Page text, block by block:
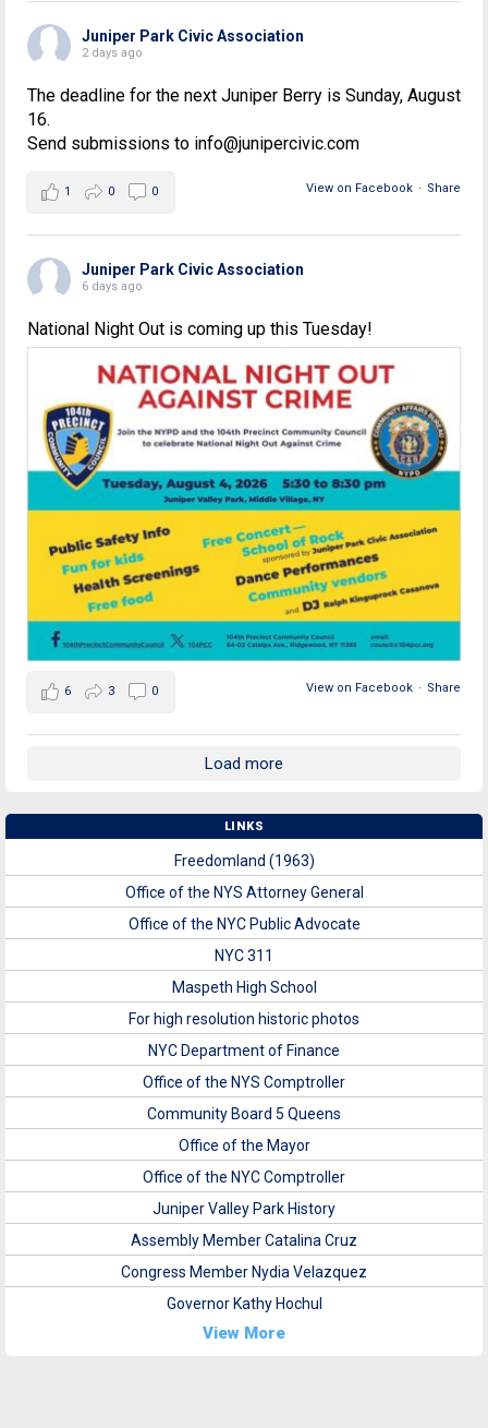
Juniper Park Civic Association
2 days ago
The deadline for the next Juniper Berry is Sunday, August
16.
Send submissions to info@junipercivic.com
View on Facebook · Share
1 0 0
Juniper Park Civic Association
6 days ago
National Night Out is coming up this Tuesday!
View on Facebook · Share
6 3 0
Load more
LINKS
Freedomland (1963)
Office of the NYS Attorney General
Office of the NYC Public Advocate
NYC 311
Maspeth High School
For high resolution historic photos
NYC Department of Finance
Office of the NYS Comptroller
Community Board 5 Queens
Office of the Mayor
Office of the NYC Comptroller
Juniper Valley Park History
Assembly Member Catalina Cruz
Congress Member Nydia Velazquez
Governor Kathy Hochul
View More